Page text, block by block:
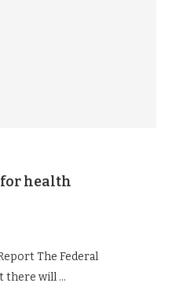
for health
The Federal
there will …